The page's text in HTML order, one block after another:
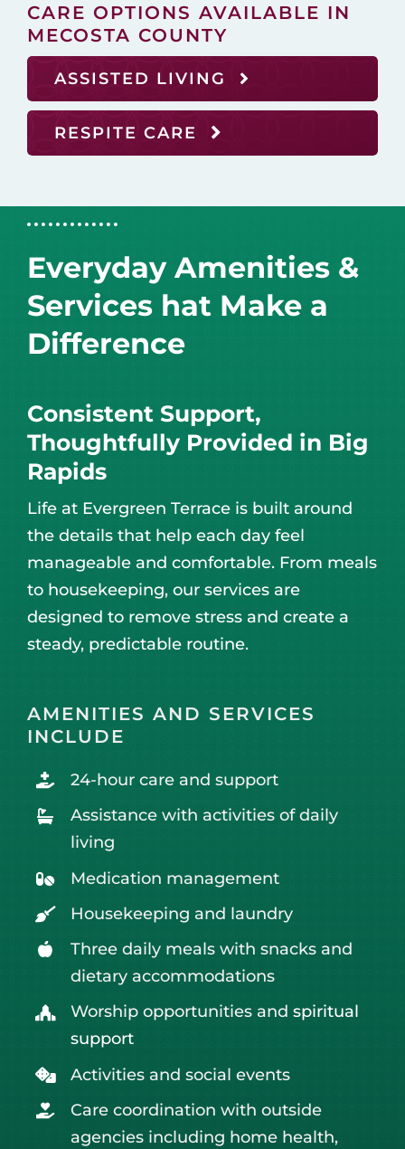
CARE OPTIONS AVAILABLE IN
MECOSTA COUNTY
ASSISTED LIVING
RESPITE CARE
Everyday Amenities &
Services hat Make a
Difference
Consistent Support,
Thoughtfully Provided in Big
Rapids
Life at Evergreen Terrace is built around
the details that help each day feel
manageable and comfortable. From meals
to housekeeping, our services are
designed to remove stress and create a
steady, predictable routine.
AMENITIES AND SERVICES
INCLUDE
24-hour care and support
Assistance with activities of daily
living
Medication management
Housekeeping and laundry
Three daily meals with snacks and
dietary accommodations
Worship opportunities andspiritual
support
Activities and social events
Care coordination with outside
agencies including home health,